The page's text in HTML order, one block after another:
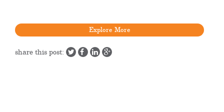
Explore More
share this post: